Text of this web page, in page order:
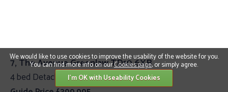
7, The Avenue Greenlaw TD10 6XB
4 bed Detached Villa
We would like to use cookies to improve the usability of the website for you.
You can find more info on ourCookies page, or simply agree.
I'm OK with Useability Cookies